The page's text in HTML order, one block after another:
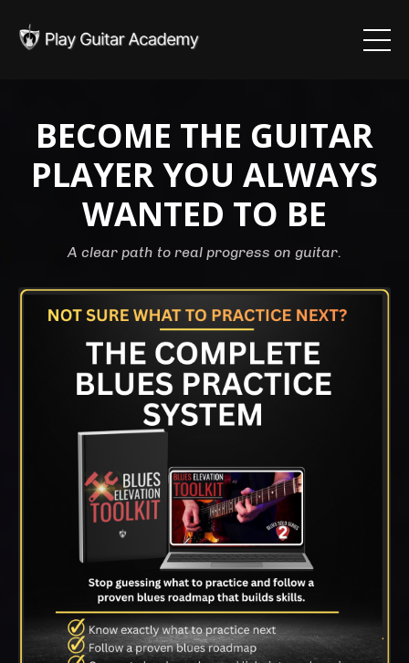
BECOME THE GUITAR
PLAYER YOU ALWAYS
WANTED TO BE
A clear path to real progress on guitar.